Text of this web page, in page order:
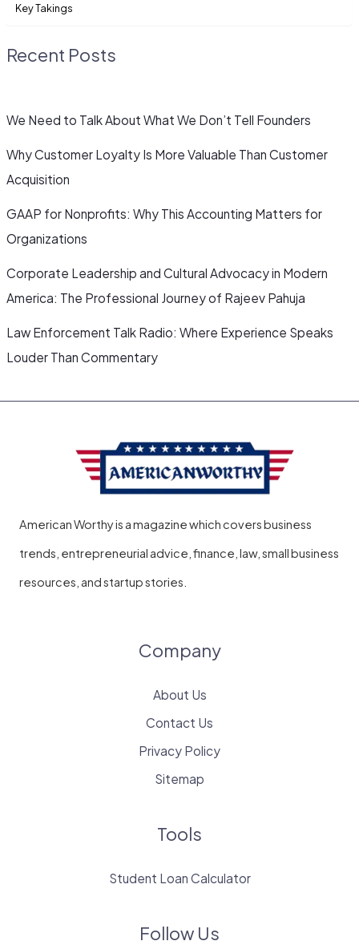
Key Takings
Recent Posts
We Need to Talk About What We Don’t Tell Founders
Why Customer Loyalty Is More Valuable Than Customer
Acquisition
GAAP for Nonprofits: Why This Accounting Matters for
Organizations
Corporate Leadership and Cultural Advocacy in Modern
America: The Professional Journey of Rajeev Pahuja
Law Enforcement Talk Radio: Where Experience Speaks
Louder Than Commentary
American Worthy is a magazine which covers business
trends, entrepreneurial advice, finance, law, small business
resources, and startup stories.
Company
About Us
Contact Us
Privacy Policy
Sitemap
Tools
Student Loan Calculator
Follow Us